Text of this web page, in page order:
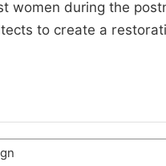
women during the
to create a